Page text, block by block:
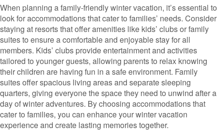
When planning a family-friendly winter vacation, it’s essential to
look for accommodations that cater to families’ needs. Consider
staying at resorts that offer amenities like kids’ clubs or family
suites to ensure a comfortable and enjoyable stay for all
members. Kids’ clubs provide entertainment and activities
tailored to younger guests, allowing parents to relax knowing
their children are having fun in a safe environment. Family
suites offer spacious living areas and separate sleeping
quarters, giving everyone the space they need to unwind after a
day of winter adventures. By choosing accommodations that
cater to families, you can enhance your winter vacation
experience and create lasting memories together.